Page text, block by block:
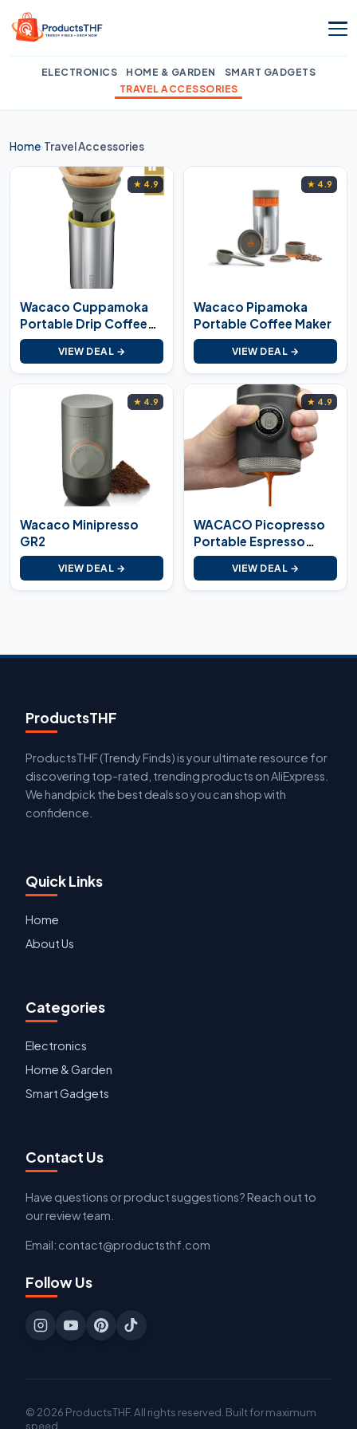
to
content
ELECTRONICS HOME & GARDEN
SMART GADGETS
TRAVEL ACCESSORIES
Home›Travel Accessories
★ 4.9
Wacaco Cuppamoka
Portable Drip Coffee
Maker
VIEW DEAL →
★ 4.9
Wacaco Pipamoka
Portable Coffee Maker
VIEW DEAL →
★ 4.9
Wacaco Minipresso
GR2
VIEW DEAL →
★ 4.9
WACACO Picopresso
Portable Espresso
Maker
VIEW DEAL →
ProductsTHF
ProductsTHF (Trendy Finds) is your ultimate resource for
discovering top-rated, trending products on AliExpress.
We handpick the best deals so you can shop with
confidence.
Quick Links
Home
About Us
Categories
Electronics
Home & Garden
Smart Gadgets
Contact Us
Have questions or product suggestions? Reach out to
our review team.
Email: contact@productsthf.com
Follow Us
© 2026 ProductsTHF. All rights reserved. Built for maximum
speed.